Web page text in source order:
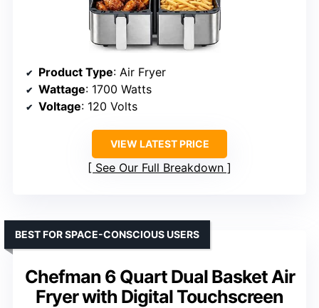
Product Type: Air Fryer
Wattage: 1700 Watts
Voltage: 120 Volts
VIEW LATEST PRICE
See Our Full Breakdown
Chefman 6 Quart Dual Basket Air
Fryer with Digital Touchscreen
BEST FOR SPACE-CONSCIOUS USERS